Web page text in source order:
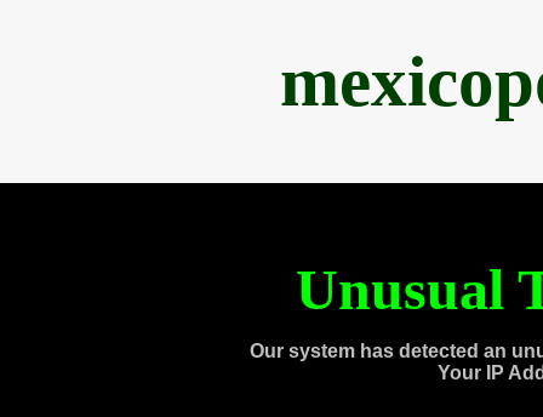
Unusual
Our system has detected an
Your IP